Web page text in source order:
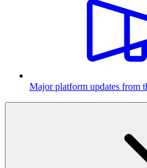
Major platform updates from